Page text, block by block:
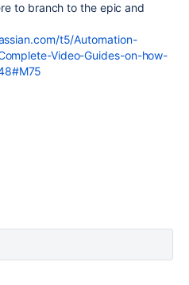
to branch to the epic and
t5/Automation-
Video-Guides-on-how-